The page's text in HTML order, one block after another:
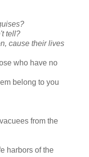
tell?
cause their lives
who have no
belong to you
from the
harbors of the